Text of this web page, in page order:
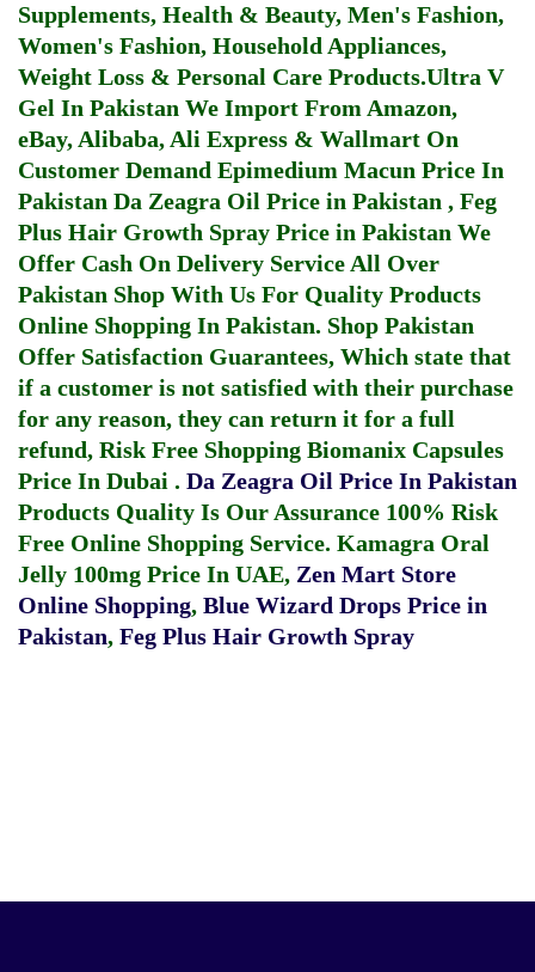
Supplements, Health & Beauty, Men's Fashion,
Women's Fashion, Household Appliances,
Weight Loss & Personal Care Products.Ultra V
Gel In Pakistan We Import From Amazon,
eBay, Alibaba, Ali Express & Wallmart On
Customer Demand Epimedium Macun Price In
Pakistan Da Zeagra Oil Price in Pakistan , Feg
Plus Hair Growth Spray Price in Pakistan We
Offer Cash On Delivery Service All Over
Pakistan Shop With Us For Quality Products
Online Shopping In Pakistan. Shop Pakistan
Offer Satisfaction Guarantees, Which state that
if a customer is not satisfied with their purchase
for any reason, they can return it for a full
refund, Risk Free Shopping Biomanix Capsules
Price In Dubai . Da Zeagra Oil Price In Pakistan
Products Quality Is Our Assurance 100% Risk
Free Online Shopping Service. Kamagra Oral
Jelly 100mg Price In UAE, Zen Mart Store
Online Shopping, Blue Wizard Drops Price in
Pakistan, Feg Plus Hair Growth Spray